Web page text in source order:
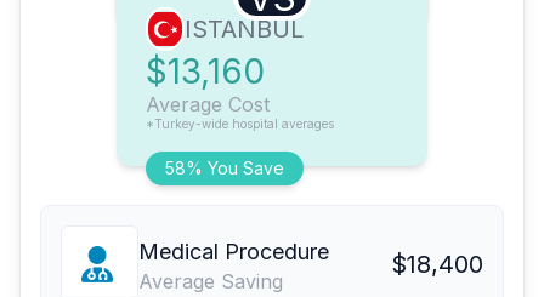
58% You Save
ISTANBUL
$13,160
Average Cost
*Turkey-wide hospital averages
Medical Procedure
Average Saving
$18,400